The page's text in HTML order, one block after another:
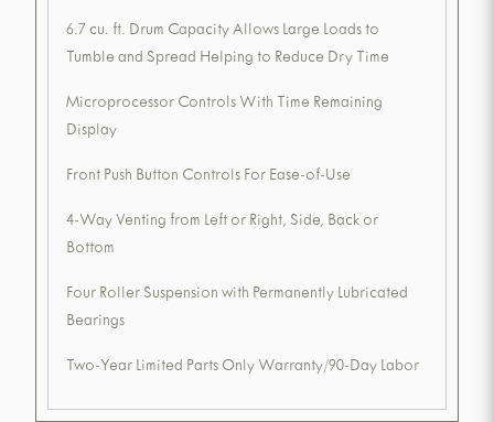
6.7 cu. ft. Drum Capacity Allows Large Loads to
Tumble and Spread Helping to Reduce Dry Time
Microprocessor Controls With Time Remaining
Display
Front Push Button Controls For Ease-of-Use
4-Way Venting from Left or Right, Side, Back or
Bottom
Four Roller Suspension with Permanently Lubricated
Bearings
Two-Year Limited Parts Only Warranty/90-Day Labor